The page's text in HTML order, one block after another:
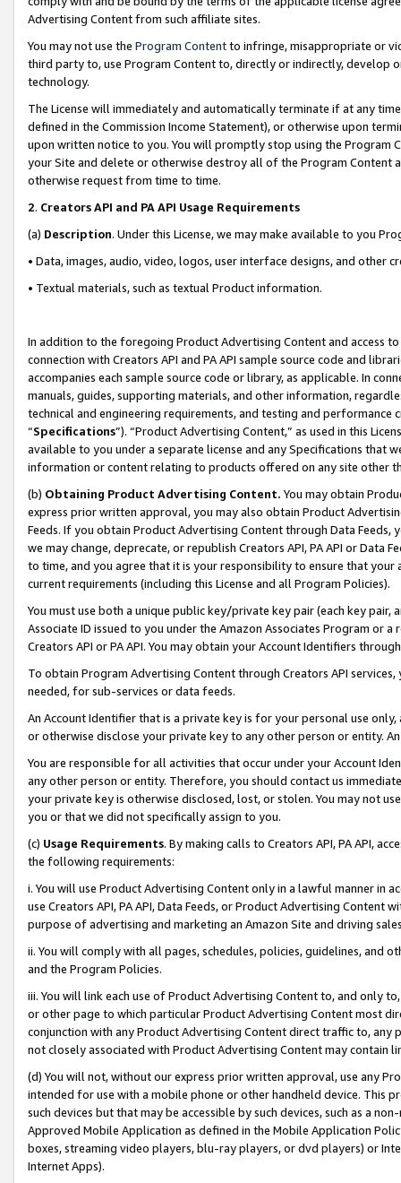
Advertising Content from such affiliate sites.
You may not use the Program Contentto infringe, misappropriate or
third party to, use Program Content to, directly or indirectly, develop
technology.
The License will immediately and automatically terminate if at any
defined in the Commission Income Statement), or otherwise upon
upon written notice to you. You will promptly stop using the Program
your Site and delete or otherwise destroy all of the Program Content
otherwise request from time to time.
2. Creators API and PA API Usage Requirements
(a) Description. Under this License, we may make available to you
• Data, images, audio, video, logos, user interface designs, and other
• Textual materials, such as textual Product information.
In addition to the foregoing Product Advertising Content and access
connection with Creators API and PA API sample source code and
accompanies each sample source code or library, as applicable. In
manuals, guides, supporting materials, and other information,
technical and engineering requirements, and testing and
“Specifications”). “Product Advertising Content,” as used in this
available to you under a separate license and any Specifications that
information or content relating to products offered on any site other
(b) Obtaining Product Advertising Content. You may obtain
express prior written approval, you may also obtain Product
Feeds. If you obtain Product Advertising Content through Data Feeds,
we may change, deprecate, or republish Creators API, PA API or Data
to time, and you agree that it is your responsibility to ensure that your
current requirements (including this License and all Program Policies).
You must use both a unique public key/private key pair (each key pair,
Associate ID issued to you under the Amazon Associates Program or
Creators API or PA API. You may obtain your Account Identifiers
To obtain Program Advertising Content through Creators API
needed, for sub-services or data feeds.
An Account Identifier that is a private key is for your personal use
or otherwise disclose your private key to any other person or entity.
You are responsible for all activities that occur under your Account
any other person or entity. Therefore, you should contact us
your private key is otherwise disclosed, lost, or stolen. You may not
you or that we did not specifically assign to you.
(c) Usage Requirements. By making calls to Creators API, PA API,
the following requirements:
i. You will use Product Advertising Content only in a lawful manner in
use Creators API, PA API, Data Feeds, or Product Advertising
purpose of advertising and marketing an Amazon Site and driving
ii. You will comply with all pages, schedules, policies, guidelines, and
and the Program Policies.
iii. You will link each use of Product Advertising Content to, and only
or other page to which particular Product Advertising Content most
conjunction with any Product Advertising Content direct traffic to,
not closely associated with Product Advertising Content may contain
(d) You will not, without our express prior written approval, use any
intended for use with a mobile phone or other handheld device. This
such devices but that may be accessible by such devices, such as a
Approved Mobile Application as defined in the Mobile Application
boxes, streaming video players, blu-ray players, or dvd players) or
Internet Apps).